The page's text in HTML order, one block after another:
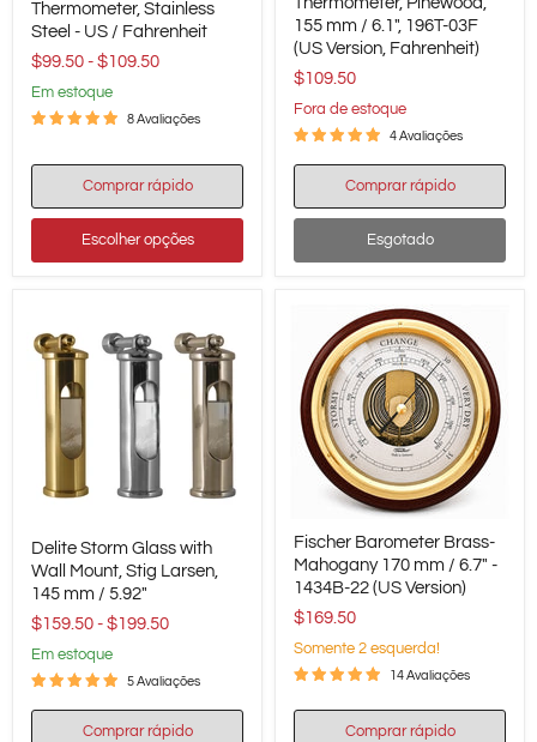
Thermometer,
Stainless
US
Fahrenheit
Thermometer, Stainless
Steel - US / Fahrenheit
$99.50 - $109.50
em estoque
8 Avaliações
Comprar rápido
Escolher opções
Pinewood,
155
mm
6.1",
196T-
03F
Fahrenheit)
155 mm / 6.1", 196T-03F
(US Version, Fahrenheit)
$109.50
Fora de estoque
4 Avaliações
Comprar rápido
Esgotado
Storm
Glass
with
Mount,
Stig
145
mm
Delite Storm Glass with
Wall Mount, Stig Larsen,
145 mm / 5.92"
$159.50 - $199.50
em estoque
5 Avaliações
Comprar rápido
Barometer
Brass-
Mahogany
mm
22
Fischer Barometer Brass-
Mahogany 170 mm / 6.7" -
1434B-22 (US Version)
$169.50
Somente 2 esquerda!
14 Avaliações
Comprar rápido